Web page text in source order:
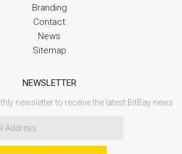
Branding
Contact
News
Sitemap
NEWSLETTER
newsletter to receive the latest BitBay news